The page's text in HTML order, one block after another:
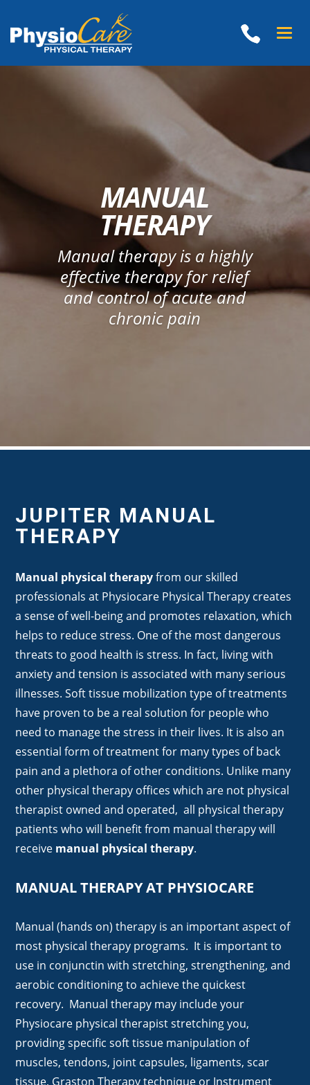
MANUAL
THERAPY
Manual therapy is a highly
effective therapy for relief
and control of acute and
chronic pain
JUPITER MANUAL
THERAPY
Manual physical therapyfrom our skilled
professionals at Physiocare Physical Therapy creates
a sense of well-being and promotes relaxation, which
helps to reduce stress. One of the most dangerous
threats to good health is stress. In fact, living with
anxiety and tension is associated with many serious
illnesses. Soft tissue mobilization type of treatments
have proven to be a real solution for people who
need to manage the stress in their lives. It is also an
essential form of treatment for many types of back
pain and a plethora of other conditions. Unlike many
other physical therapy offices which are not physical
therapist owned and operated, all physical therapy
patients who will benefit from manual therapy will
receive manual physical therapy.
MANUAL THERAPY AT PHYSIOCARE
Manual (hands on) therapy is an important aspect of
most physical therapy programs. It is important to
use in conjunctin with stretching, strengthening, and
aerobic conditioning to achieve the quickest
recovery. Manual therapy may include your
Physiocare physical therapist stretching you,
providing specific soft tissue manipulation of
muscles, tendons, joint capsules, ligaments, scar
tissue, Graston Therapy technique or Instrument